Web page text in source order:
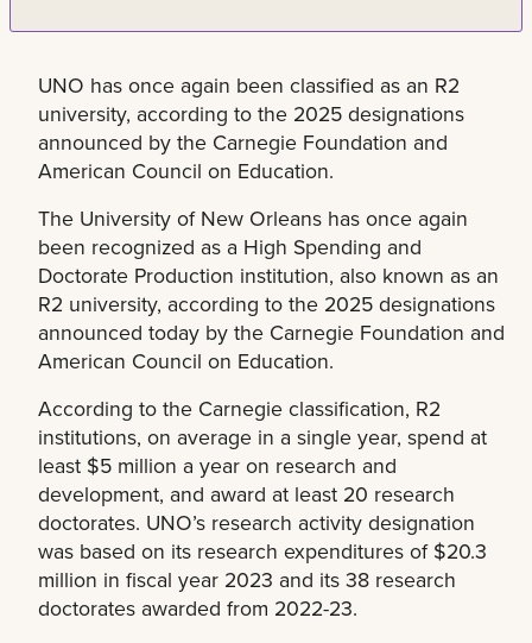
UNO has once again been classified as an R2
university, according to the 2025 designations
announced by the Carnegie Foundation and
American Council on Education.
The University of New Orleans has once again
been recognized as a High Spending and
Doctorate Production institution, also known as an
R2 university, according to the 2025 designations
announced today by the Carnegie Foundation and
American Council on Education.
According to the Carnegie classification, R2
institutions, on average in a single year, spend at
least $5 million a year on research and
development, and award at least 20 research
doctorates. UNO’s research activity designation
was based on its research expenditures of $20.3
million in fiscal year 2023 and its 38 research
doctorates awarded from 2022-23.